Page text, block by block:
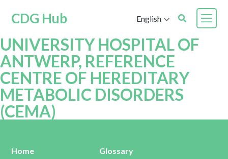
CDG Hub English
UNIVERSITY HOSPITAL OF
ANTWERP, REFERENCE
CENTRE OF HEREDITARY
METABOLIC DISORDERS
(CEMA)
Home
Glossary